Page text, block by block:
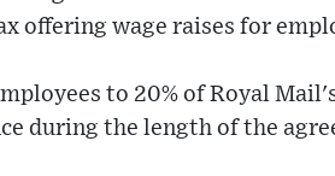
offering wage raises for
to 20% of Royal
during the length of the